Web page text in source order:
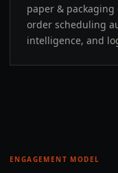
paper &
order scheduling
intelligence, and
ENGAGEMENT MODEL